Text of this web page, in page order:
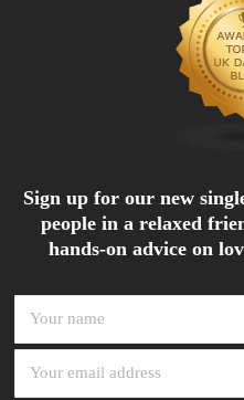
Sign up for our new
people in a relaxed
hands-on advice on